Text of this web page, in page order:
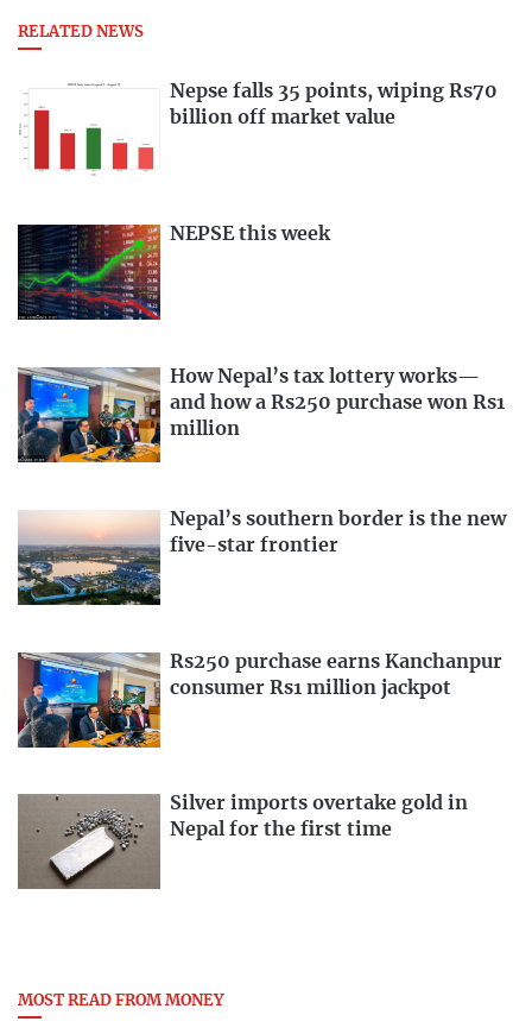
RELATED NEWS
Nepse falls 35 points, wiping Rs70
billion off market value
NEPSE this week
How Nepal’s tax lottery works—
and how a Rs250 purchase won Rs1
million
Nepal’s southern border is the new
five-star frontier
Rs250 purchase earns Kanchanpur
consumer Rs1 million jackpot
Silver imports overtake gold in
Nepal for the first time
MOST READ FROM MONEY